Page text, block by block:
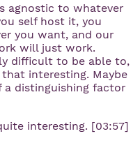
agnostic to whatever
self host it, you
you want, and our
will just work.
difficult to be able to,
interesting. Maybe
distinguishing factor
interesting. [03:57]